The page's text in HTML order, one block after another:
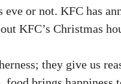
eve or not. KFC has
KFC’s Christmas
they give us